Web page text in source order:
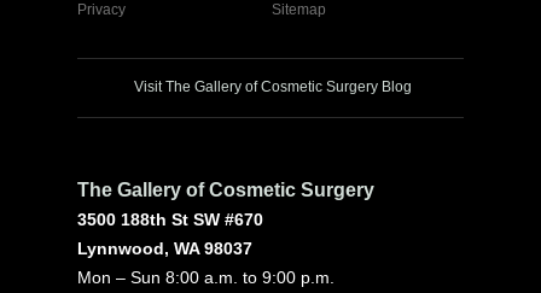
Privacy Sitemap
Visit The Gallery of Cosmetic Surgery Blog
The Gallery of Cosmetic Surgery
3500 188th St SW #670
Lynnwood, WA 98037
Mon – Sun 8:00 a.m. to 9:00 p.m.